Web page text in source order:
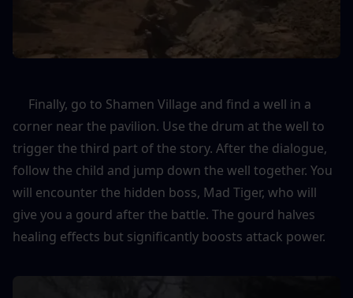
Finally, go to Shamen Village and find a well in a
corner near the pavilion. Use the drum at the well to
trigger the third part of the story. After the dialogue,
follow the child and jump down the well together. You
will encounter the hidden boss, Mad Tiger, who will
give you a gourd after the battle. The gourd halves
healing effects but significantly boosts attack power.